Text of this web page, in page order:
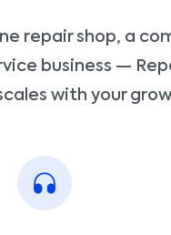
repair shop, a
business —
with your